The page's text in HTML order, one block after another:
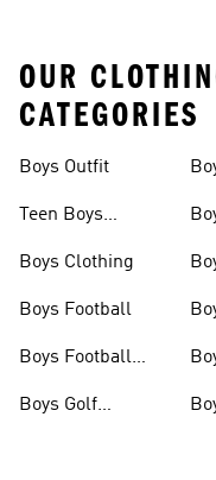
OUR
CATEGORIES
Boys Outfit
Teen Boys
Boys Clothing
Boys Football
Boys Football
Boys Golf